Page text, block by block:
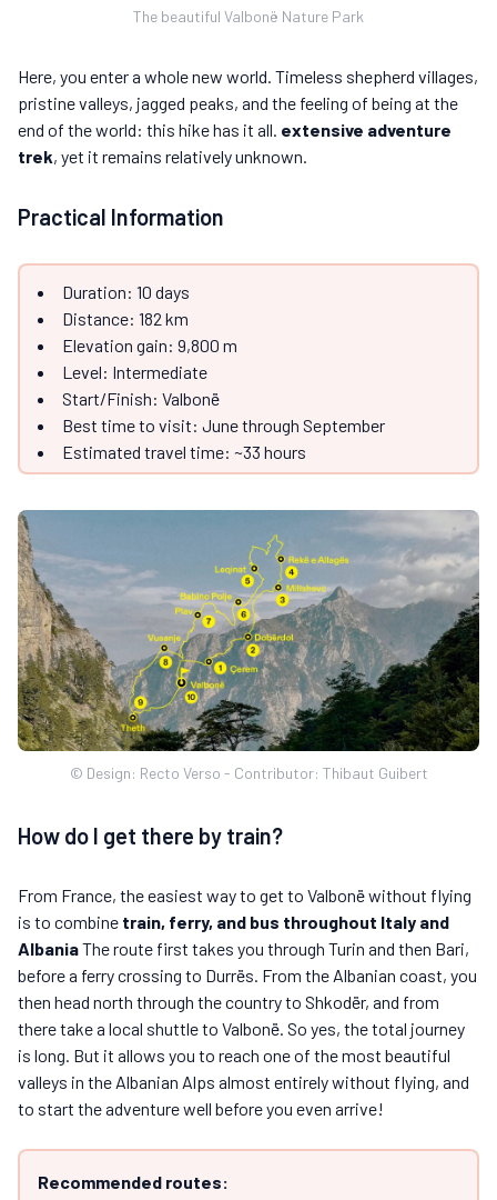
The beautiful Valbonë Nature Park
Here, you enter a whole new world. Timeless shepherd villages,
pristine valleys, jagged peaks, and the feeling of being at the
end of the world: this hike has it all. extensive adventure
trek, yet it remains relatively unknown.
Practical Information
Duration: 10 days
Distance: 182 km
Elevation gain: 9,800 m
Level: Intermediate
Start/Finish: Valbonë
Best time to visit: June through September
Estimated travel time: ~33 hours
© Design: Recto Verso - Contributor: Thibaut Guibert
How do I get there by train?
From France, the easiest way to get to Valbonë without flying
is to combine train, ferry, and bus throughout Italy and
AlbaniaThe route first takes you through Turin and then Bari,
before a ferry crossing to Durrës. From the Albanian coast, you
then head north through the country to Shkodër, and from
there take a local shuttle to Valbonë. So yes, the total journey
is long. But it allows you to reach one of the most beautiful
valleys in the Albanian Alps almost entirely without flying, and
to start the adventure well before you even arrive!
Recommended routes: